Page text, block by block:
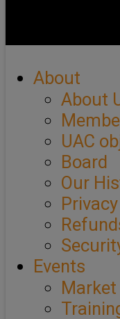
About
About
UAC
Board
Our
Events
Market